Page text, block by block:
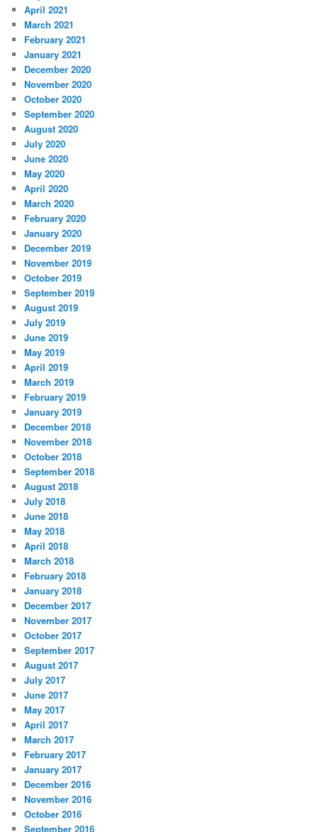
April 2021
March 2021
February 2021
January 2021
December 2020
November 2020
October 2020
September 2020
August 2020
July 2020
June 2020
May 2020
April 2020
March 2020
February 2020
January 2020
December 2019
November 2019
October 2019
September 2019
August 2019
July 2019
June 2019
May 2019
April 2019
March 2019
February 2019
January 2019
December 2018
November 2018
October 2018
September 2018
August 2018
July 2018
June 2018
May 2018
April 2018
March 2018
February 2018
January 2018
December 2017
November 2017
October 2017
September 2017
August 2017
July 2017
June 2017
May 2017
April 2017
March 2017
February 2017
January 2017
December 2016
November 2016
October 2016
September 2016